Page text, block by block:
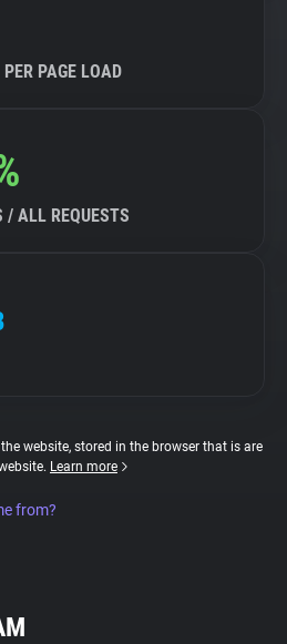
PAGE LOAD
/ ALL REQUESTS
website, stored in the browser that is are
Learn more
from?